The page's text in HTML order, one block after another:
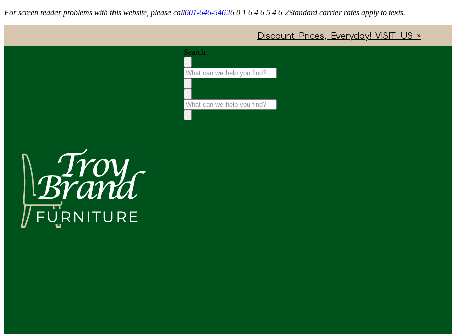
For screen reader problems with this website, please call601-646-54626 0 1 6 4 6 5 4 6 2Standard carrier rates apply to texts.
Discount Prices, Everyday! VISIT US »
Search